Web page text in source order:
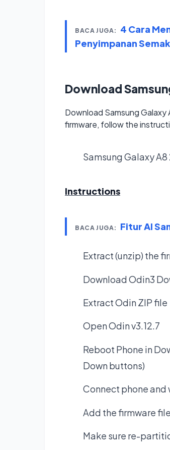
BACA JUGA:
4 Cara
Penyimpanan
Download
Download Samsung
firmware, follow the
Samsung Galaxy
Instructions
BACA JUGA: Fitur AI
Extract (unzip) the
Download Odin3
Extract Odin ZIP file
Open Odin v3.12.7
Reboot Phone in
Down buttons)
Connect phone and
Add the firmware
Make sure re-